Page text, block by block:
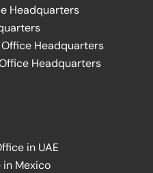
Headquarters
Headquarters
Headquarters
in UAE
in Mexico